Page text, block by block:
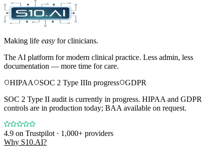
Making life easy for clinicians.
The AI platform for modern clinical practice. Less admin, less
documentation — more time for care.
HIPAA
SOC 2 Type IIIn progress
GDPR
SOC 2 Type II audit is currently in progress. HIPAA and GDPR
controls are in production today; BAA available on request.
4.9 on Trustpilot · 1,000+ providers
Why S10.AI?